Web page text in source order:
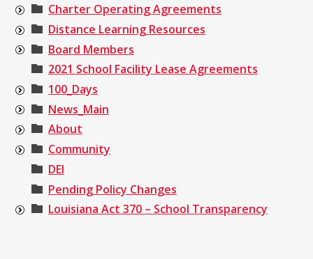
Charter Operating Agreements
Distance Learning Resources
Board Members
2021 School Facility Lease Agreements
100_Days
News_Main
About
Community
DEI
Pending Policy Changes
Louisiana Act 370 – School Transparency